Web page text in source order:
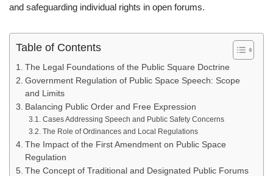
and safeguarding individual rights in open forums.
Table of Contents
The Legal Foundations of the Public Square Doctrine
Government Regulation of Public Space Speech: Scope
and Limits
Balancing Public Order and Free Expression
Cases Addressing Speech and Public Safety Concerns
The Role of Ordinances and Local Regulations
The Impact of the First Amendment on Public Space
Regulation
The Concept of Traditional and Designated Public Forums